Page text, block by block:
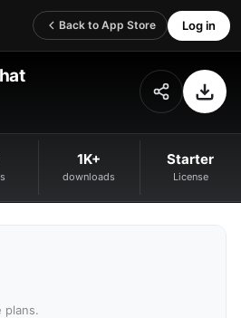
Back to App Store Log in
1K+
downloads
Starter
License
plans.